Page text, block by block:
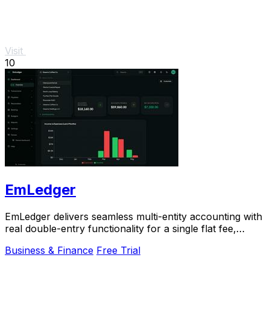
Visit
10
EmLedger
EmLedger delivers seamless multi-entity accounting with
real double-entry functionality for a single flat fee,
Business & Finance Free Trial